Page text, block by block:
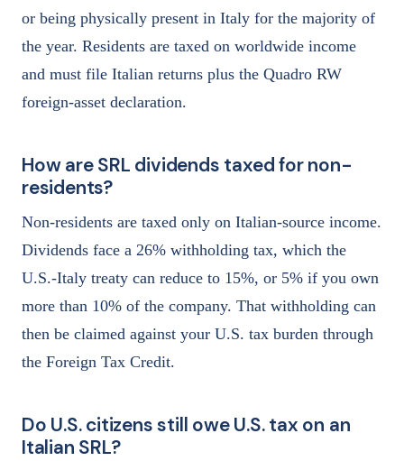
or being physically present in Italy for the majority of
the year. Residents are taxed on worldwide income
and must file Italian returns plus the Quadro RW
foreign-asset declaration.
How are SRL dividends taxed for non-
residents?
Non-residents are taxed only on Italian-source income.
Dividends face a 26% withholding tax, which the
U.S.-Italy treaty can reduce to 15%, or 5% if you own
more than 10% of the company. That withholding can
then be claimed against your U.S. tax burden through
the Foreign Tax Credit.
Do U.S. citizens still owe U.S. tax on an
Italian SRL?